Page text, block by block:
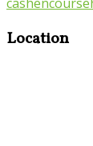
Location